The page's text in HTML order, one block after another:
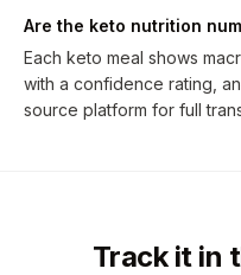
Are the keto nutrition
Each keto meal shows
with a confidence rating,
source platform for full
Track it in